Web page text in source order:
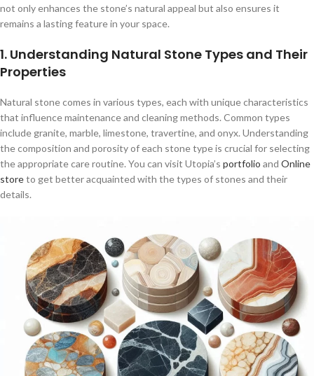
not only enhances the stone’s natural appeal but also ensures it
remains a lasting feature in your space.
1. Understanding Natural Stone Types and Their
Properties
Natural stone comes in various types, each with unique characteristics
that influence maintenance and cleaning methods. Common types
include granite, marble, limestone, travertine, and onyx. Understanding
the composition and porosity of each stone type is crucial for selecting
the appropriate care routine. You can visit Utopia’s portfolio and Online
storeto get better acquainted with the types of stones and their
details.